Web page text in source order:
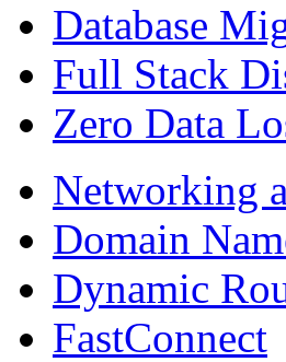
Database
Full Stack
Zero Data
Networking
Domain
Dynamic
FastConnect